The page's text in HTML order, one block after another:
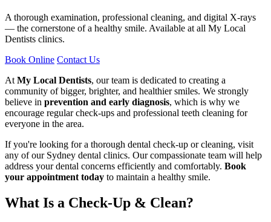
A thorough examination, professional cleaning, and digital X-rays
— the cornerstone of a healthy smile. Available at all My Local
Dentists clinics.
Book Online Contact Us
At My Local Dentists, our team is dedicated to creating a
community of bigger, brighter, and healthier smiles. We strongly
believe in prevention and early diagnosis, which is why we
encourage regular check-ups and professional teeth cleaning for
everyone in the area.
If you're looking for a thorough dental check-up or cleaning, visit
any of our Sydney dental clinics. Our compassionate team will help
address your dental concerns efficiently and comfortably. Book
your appointment today to maintain a healthy smile.
What Is a Check-Up & Clean?